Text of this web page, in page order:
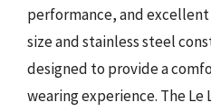
performance, and excellent
size and stainless steel
designed to provide a
wearing experience. The Le